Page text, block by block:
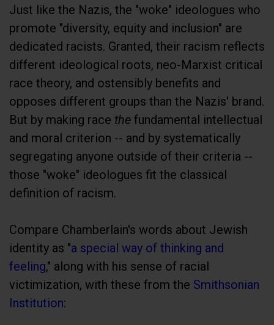
Just like the Nazis, the "woke" ideologues who
promote "diversity, equity and inclusion" are
dedicated racists. Granted, their racism reflects
different ideological roots, neo-Marxist critical
race theory, and ostensibly benefits and
opposes different groups than the Nazis' brand.
But by making race the fundamental intellectual
and moral criterion -- and by systematically
segregating anyone outside of their criteria --
those "woke" ideologues fit the classical
definition of racism.
Compare Chamberlain's words about Jewish
identity as "a special way of thinking and
feeling," along with his sense of racial
victimization, with these from the Smithsonian
Institution: